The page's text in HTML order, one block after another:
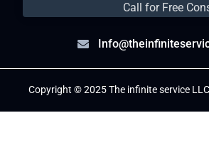
Call for Free
Copyright © 2025 The infinite service